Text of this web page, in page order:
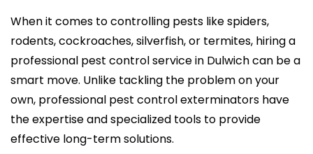
When it comes to controlling pests like spiders,
rodents, cockroaches, silverfish, or termites, hiring a
professional pest control service in Dulwich can be a
smart move. Unlike tackling the problem on your
own, professional pest control exterminators have
the expertise and specialized tools to provide
effective long-term solutions.